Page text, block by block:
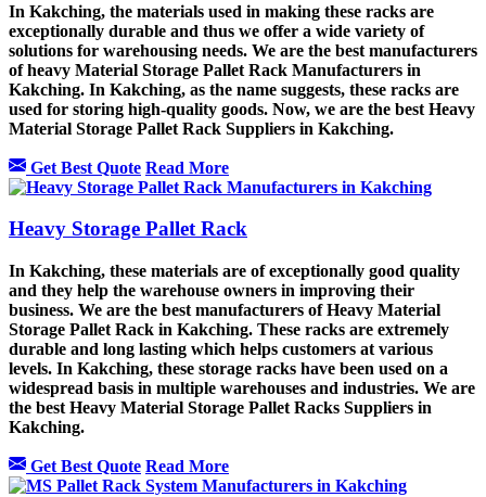
In Kakching, the materials used in making these racks are
exceptionally durable and thus we offer a wide variety of
solutions for warehousing needs. We are the best manufacturers
of heavy Material Storage Pallet Rack Manufacturers in
Kakching. In Kakching, as the name suggests, these racks are
used for storing high-quality goods. Now, we are the best Heavy
Material Storage Pallet Rack Suppliers in Kakching.
Get Best Quote Read More
Heavy Storage Pallet Rack
In Kakching, these materials are of exceptionally good quality
and they help the warehouse owners in improving their
business. We are the best manufacturers of Heavy Material
Storage Pallet Rack in Kakching. These racks are extremely
durable and long lasting which helps customers at various
levels. In Kakching, these storage racks have been used on a
widespread basis in multiple warehouses and industries. We are
the best Heavy Material Storage Pallet Racks Suppliers in
Kakching.
Get Best Quote Read More